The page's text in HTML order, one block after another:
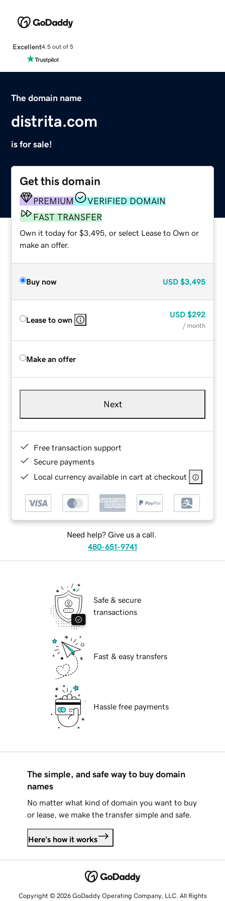
Excellent4.5 out of 5
The domain name
distrita.com
is for sale!
Get this domain
PREMIUM
VERIFIED DOMAIN
FAST TRANSFER
Own it today for $3,495, or select Lease to Own or
make an offer.
Buy now USD $3,495
Lease to own
USD $292
/ month
Make an offer
Next
Free transaction support
Secure payments
Local currency available in cart at checkout
Need help? Give us a call.
480-651-9741
Safe & secure
transactions
Fast & easy transfers
Hassle free payments
The simple, and safe way to buy domain
names
No matter what kind of domain you want to buy
or lease, we make the transfer simple and safe.
Here's how it works
Copyright © 2026 GoDaddy Operating Company, LLC. All Rights